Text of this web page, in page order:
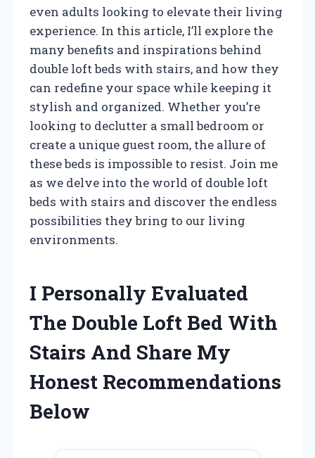
even adults looking to elevate their living
experience. In this article, I’ll explore the
many benefits and inspirations behind
double loft beds with stairs, and how they
can redefine your space while keeping it
stylish and organized. Whether you’re
looking to declutter a small bedroom or
create a unique guest room, the allure of
these beds is impossible to resist. Join me
as we delve into the world of double loft
beds with stairs and discover the endless
possibilities they bring to our living
environments.
I Personally Evaluated
The Double Loft Bed With
Stairs And Share My
Honest Recommendations
Below